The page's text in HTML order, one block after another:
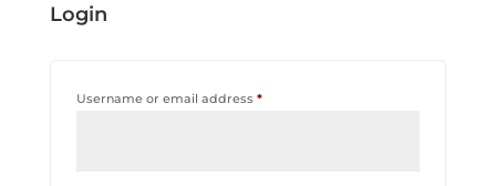
Login
Username or email address *Required